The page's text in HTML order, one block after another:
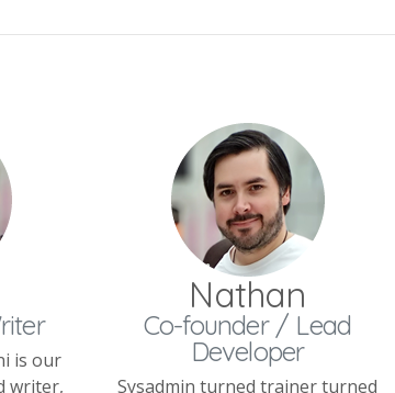
is our
writer,
Nathan
Co-founder / Lead
Developer
Sysadmin turned trainer turned